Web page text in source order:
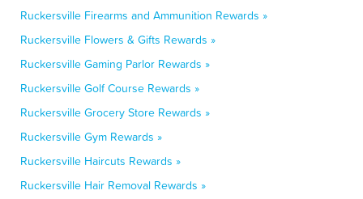
Ruckersville Firearms and Ammunition Rewards »
Ruckersville Flowers & Gifts Rewards »
Ruckersville Gaming Parlor Rewards »
Ruckersville Golf Course Rewards »
Ruckersville Grocery Store Rewards »
Ruckersville Gym Rewards »
Ruckersville Haircuts Rewards »
Ruckersville Hair Removal Rewards »